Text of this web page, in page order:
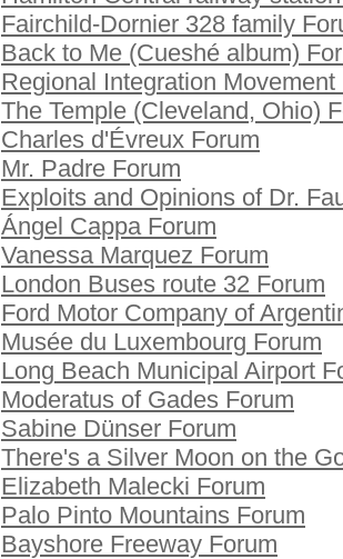
Fairchild-Dornier 328 family
Back to Me (Cueshé album)
Regional Integration Movement
The Temple (Cleveland, Ohio)
Charles d'Évreux Forum
Mr. Padre Forum
Exploits and Opinions of Dr.
Ángel Cappa Forum
Vanessa Marquez Forum
London Buses route 32 Forum
Ford Motor Company of
Musée du Luxembourg Forum
Long Beach Municipal Airport
Moderatus of Gades Forum
Sabine Dünser Forum
There's a Silver Moon on the
Elizabeth Malecki Forum
Palo Pinto Mountains Forum
Bayshore Freeway Forum